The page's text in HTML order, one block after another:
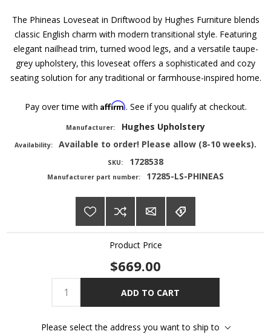
The Phineas Loveseat in Driftwood by Hughes Furniture blends
classic English charm with modern transitional style. Featuring
elegant nailhead trim, turned wood legs, and a versatile taupe-
grey upholstery, this loveseat offers a sophisticated and cozy
seating solution for any traditional or farmhouse-inspired home.
Pay over time with Affirm. See if you qualify at checkout.
Manufacturer: Hughes Upholstery
Availability: Available to order! Please allow (8-10 weeks).
SKU: 1728538
Manufacturer part number: 17285-LS-PHINEAS
Product Price
$669.00
ADD TO CART
Please select the address you want to ship to